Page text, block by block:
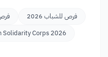
فرص
فرص للشباب 2026
Solidarity Corps 2026